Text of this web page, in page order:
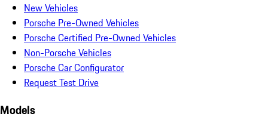
New Vehicles
Porsche Pre-Owned Vehicles
Porsche Certified Pre-Owned Vehicles
Non-Porsche Vehicles
Porsche Car Configurator
Request Test Drive
Models